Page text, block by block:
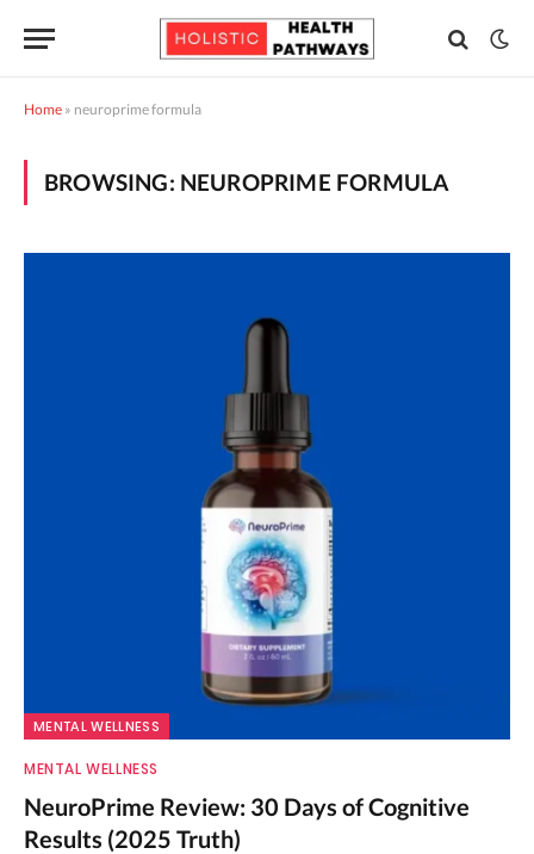
Home » neuroprime formula
BROWSING: NEUROPRIME FORMULA
MENTAL WELLNESS
MENTAL WELLNESS
NeuroPrime Review: 30 Days of Cognitive
Results (2025 Truth)